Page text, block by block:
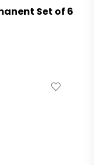
Set of 6